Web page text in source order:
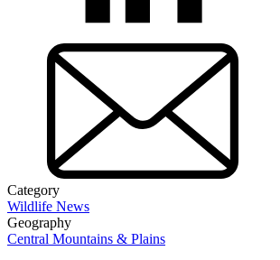
Category
Wildlife News
Geography
Central Mountains & Plains